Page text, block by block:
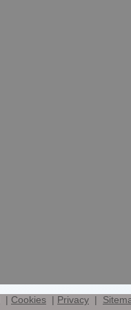
| Cookies | Privacy |